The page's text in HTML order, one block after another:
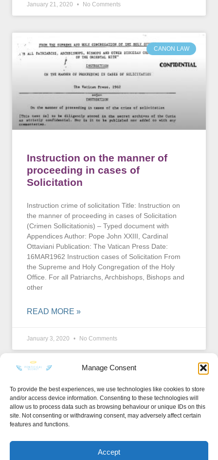
Manage Consent
To provide the best experiences, we use technologies like cookies to store
and/or access device information. Consenting to these technologies will
allow us to process data such as browsing behaviour or unique IDs on this
site. Not consenting or withdrawing consent, may adversely affect certain
features and functions.
Accept
January 21, 2020 No Comments
CANON LAW
Instruction on the manner of
proceeding in cases of
Solicitation
Instruction crime of solicitation Title: Instruction on
the manner of proceeding in cases of Solicitation
(Crimen Sollicitationis) – Typed document with
Appendices Author: Pope John XXIII, Cardinal
Ottaviani Publication: The Vatican Press Date:
16MAR1962 Instruction cases of Solicitation From
the Supreme and Holy Congregation of the Holy
Office. For all Patriarchs, Archbishops, Bishops and
other
READ MORE »
January 3, 2020 No Comments
KEEP IN TOUCH